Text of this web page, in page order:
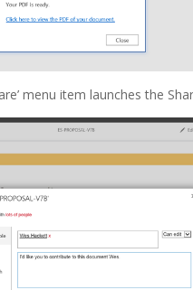
menu item launches the